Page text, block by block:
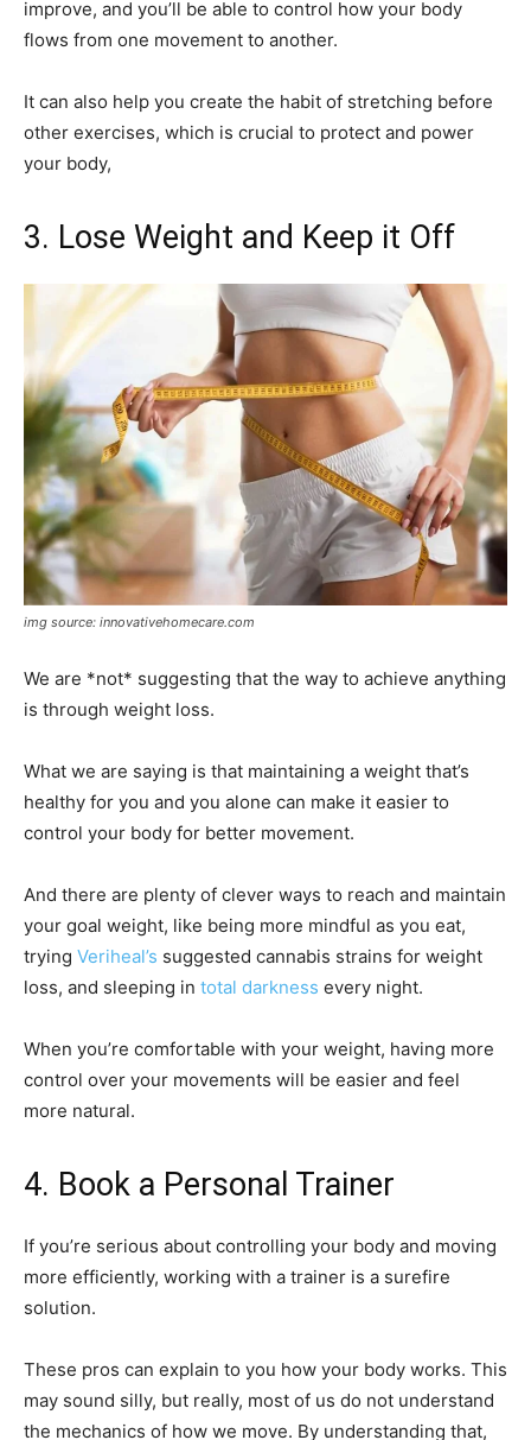
improve, and you’ll be able to control how your body
flows from one movement to another.
It can also help you create the habit of stretching before
other exercises, which is crucial to protect and power
your body,
3. Lose Weight and Keep it Off
img source: innovativehomecare.com
We are *not* suggesting that the way to achieve anything
is through weight loss.
What we are saying is that maintaining a weight that’s
healthy for you and you alone can make it easier to
control your body for better movement.
And there are plenty of clever ways to reach and maintain
your goal weight, like being more mindful as you eat,
trying Veriheal’s suggested cannabis strains for weight
loss, and sleeping in total darkness every night.
When you’re comfortable with your weight, having more
control over your movements will be easier and feel
more natural.
4. Book a Personal Trainer
If you’re serious about controlling your body and moving
more efficiently, working with a trainer is a surefire
solution.
These pros can explain to you how your body works. This
may sound silly, but really, most of us do not understand
the mechanics of how we move. By understanding that,